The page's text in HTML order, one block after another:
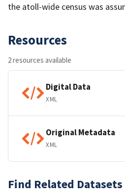
the atoll-wide census was
Resources
2 resources available
Digital Data
XML
Original Metadata
XML
Find Related Datasets